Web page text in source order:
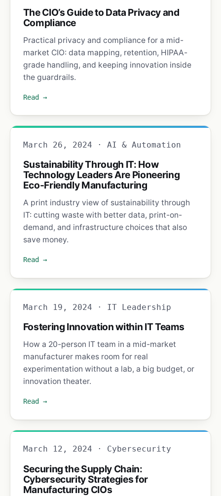
The CIO’s Guide to Data Privacy and
Compliance
Practical privacy and compliance for a mid-
market CIO: data mapping, retention, HIPAA-
grade handling, and keeping innovation inside
the guardrails.
Read →
March 26, 2024 · AI & Automation
Sustainability Through IT: How
Technology Leaders Are Pioneering
Eco-Friendly Manufacturing
A print industry view of sustainability through
IT: cutting waste with better data, print-on-
demand, and infrastructure choices that also
save money.
Read →
March 19, 2024 · IT Leadership
Fostering Innovation within IT Teams
How a 20-person IT team in a mid-market
manufacturer makes room for real
experimentation without a lab, a big budget, or
innovation theater.
Read →
March 12, 2024 · Cybersecurity
Securing the Supply Chain:
Cybersecurity Strategies for
Manufacturing CIOs